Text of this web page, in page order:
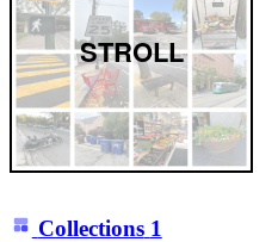
STROLL
Collections 1